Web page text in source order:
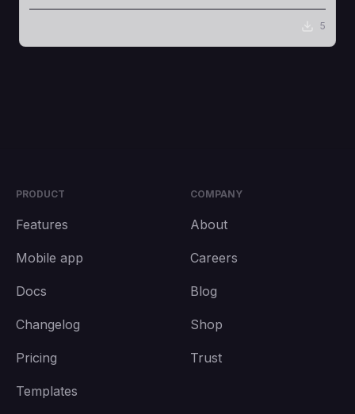
5
PRODUCT
Features
Mobile app
Docs
Changelog
Pricing
Templates
COMPANY
About
Careers
Blog
Shop
Trust